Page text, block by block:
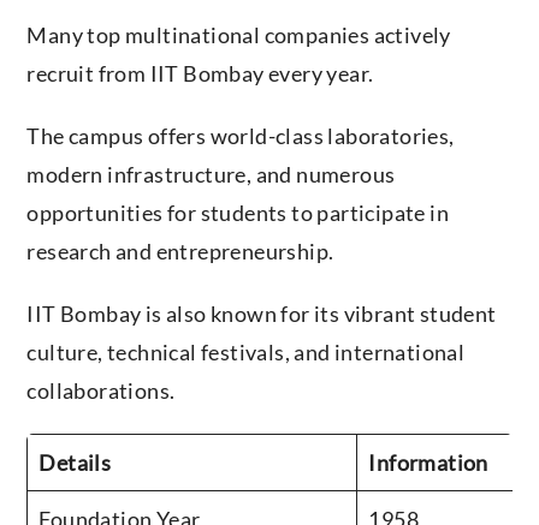
Many top multinational companies actively
recruit from IIT Bombay every year.
The campus offers world-class laboratories,
modern infrastructure, and numerous
opportunities for students to participate in
research and entrepreneurship.
IIT Bombay is also known for its vibrant student
culture, technical festivals, and international
collaborations.
Details Information
Foundation Year 1958